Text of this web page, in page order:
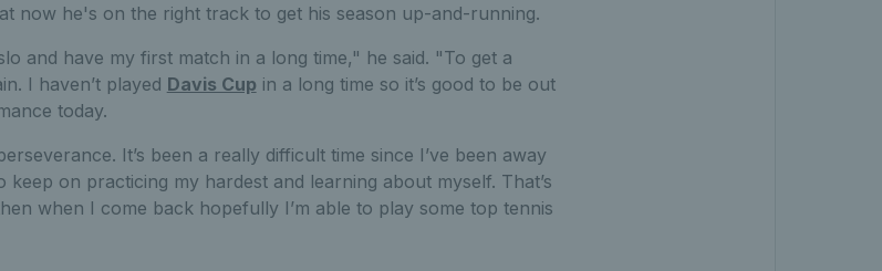
now he's on the right track to get his season up-and-running.
and have my first match in a long time," he said. "To get a
I haven’t played Davis Cup in a long time so it’s good to be out
today.
It’s been a really difficult time since I’ve been away
on practicing my hardest and learning about myself. That’s
when I come back hopefully I’m able to play some top tennis